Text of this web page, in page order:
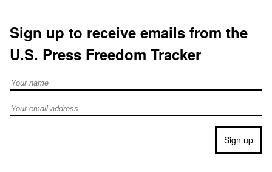
Sign up to receive emails from the
U.S. Press Freedom Tracker
Full Name
Email address
Sign up